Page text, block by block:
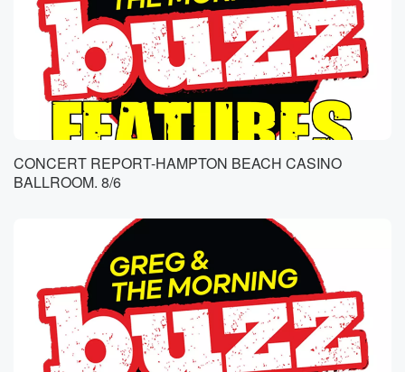
CONCERT REPORT-HAMPTON BEACH CASINO
BALLROOM. 8/6